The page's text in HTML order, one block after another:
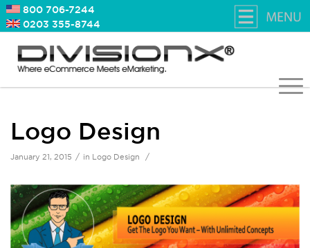
800 706-7244
0203 355-8744
Logo Design
January 21, 2015 / in Logo Design /